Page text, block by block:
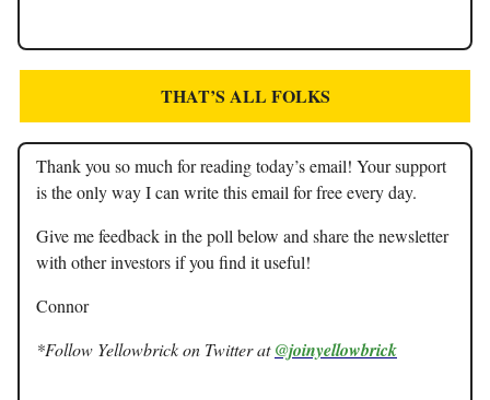
THAT’S ALL FOLKS
Thank you so much for reading today’s email! Your support
is the only way I can write this email for free every day.
Give me feedback in the poll below and share the newsletter
with other investors if you find it useful!
Connor
*Follow Yellowbrick on Twitter at@joinyellowbrick